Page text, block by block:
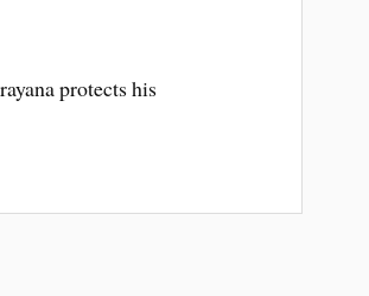
protects his